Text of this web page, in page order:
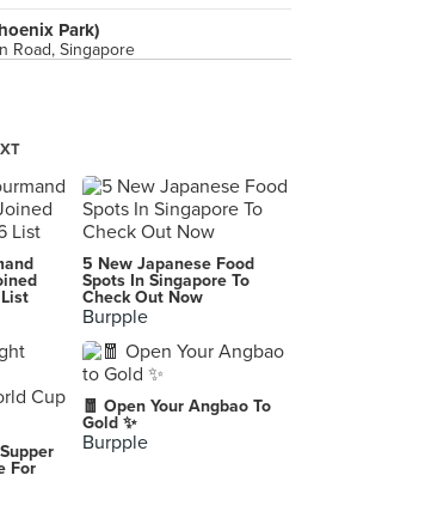
Park)
Road, Singapore
(JCube)
Central 1, Singapore
Singapore
Chocolate Bar (Esplanade Mall)
Singapore
(Tampines Mall)
Central 5, Singapore
Renaissance)
Road, Singapore
5 New Japanese Food
Spots In Singapore To
Check Out Now
Burpple
For
🧧 Open Your Angbao To
Gold ✨
Burpple